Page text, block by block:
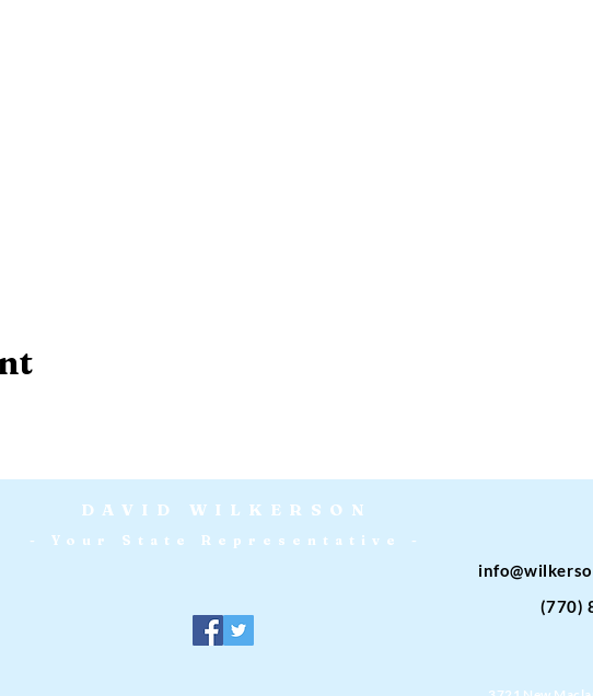
DAVID WILKERSON
(770)
- Your State Representative -